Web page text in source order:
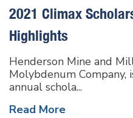
2021 Climax
Highlights
Henderson Mine and
Molybdenum Company,
annual schola...
Read More